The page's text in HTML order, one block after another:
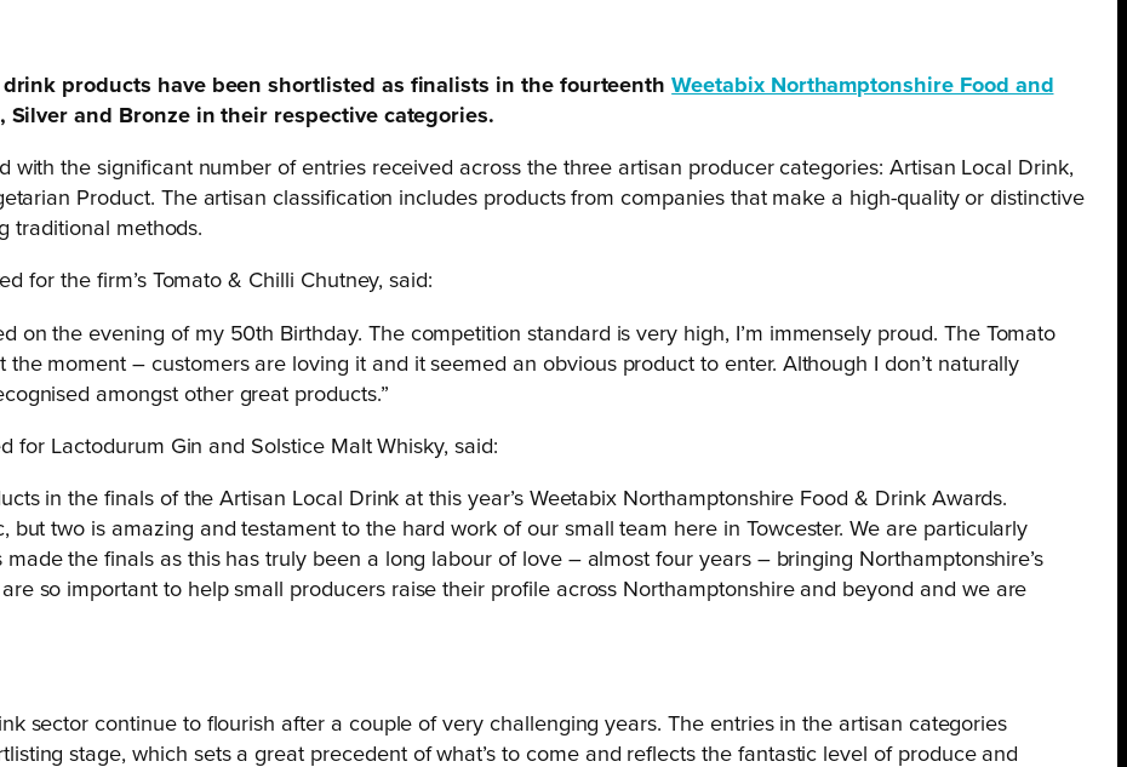
drink products have been shortlisted as finalists in the fourteenthWeetabix Northamptonshire Food and
and Bronze in their respective categories.
with the significant number of entries received across the three artisan producer categories: Artisan Local Drink,
Product. The artisan classification includes products from companies that make a high-quality or distinctive
traditional methods.
for the firm’s Tomato & Chilli Chutney, said:
on the evening of my 50th Birthday. The competition standard is very high, I’m immensely proud. The Tomato
moment – customers are loving it and it seemed an obvious product to enter. Although I don’t naturally
amongst other great products.”
for Lactodurum Gin and Solstice Malt Whisky, said:
in the finals of the Artisan Local Drink at this year’s Weetabix Northamptonshire Food & Drink Awards.
but two is amazing and testament to the hard work of our small team here in Towcester. We are particularly
the finals as this has truly been a long labour of love – almost four years – bringing Northamptonshire’s
so important to help small producers raise their profile across Northamptonshire and beyond and we are
sector continue to flourish after a couple of very challenging years. The entries in the artisan categories
stage, which sets a great precedent of what’s to come and reflects the fantastic level of produce and